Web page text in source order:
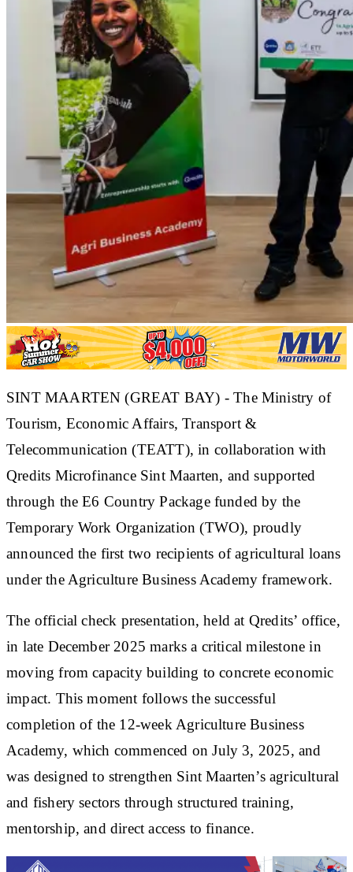
SINT MAARTEN (GREAT BAY) - The Ministry of
Tourism, Economic Affairs, Transport &
Telecommunication (TEATT), in collaboration with
Qredits Microfinance Sint Maarten, and supported
through the E6 Country Package funded by the
Temporary Work Organization (TWO), proudly
announced the first two recipients of agricultural loans
under the Agriculture Business Academy framework.
The official check presentation, held at Qredits’ office,
in late December 2025 marks a critical milestone in
moving from capacity building to concrete economic
impact. This moment follows the successful
completion of the 12-week Agriculture Business
Academy, which commenced on July 3, 2025, and
was designed to strengthen Sint Maarten’s agricultural
and fishery sectors through structured training,
mentorship, and direct access to finance.